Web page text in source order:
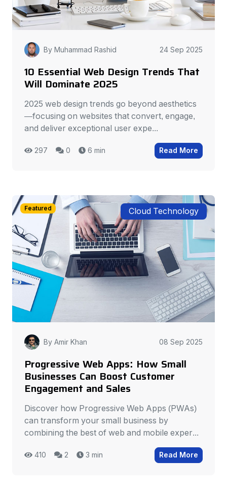
By Muhammad Rashid 24 Sep 2025
10 Essential Web Design Trends That
Will Dominate 2025
2025 web design trends go beyond aesthetics
—focusing on websites that convert, engage,
and deliver exceptional user expe...
297 0 6 min Read More
Cloud Technology
Featured
By Amir Khan 08 Sep 2025
Progressive Web Apps: How Small
Businesses Can Boost Customer
Engagement and Sales
Discover how Progressive Web Apps (PWAs)
can transform your small business by
combining the best of web and mobile exper...
410 2 3 min Read More